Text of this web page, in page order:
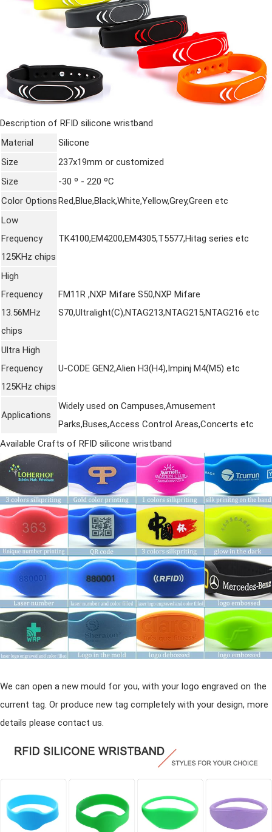
Description of RFID silicone wristband
Material
Silicone
Size
237x19mm or customized
Size
-30 º - 220 ºC
Color Options Red,Blue,Black,White,Yellow,Grey,Green etc
Low
Frequency
125KHz chips
TK4100,EM4200,EM4305,T5577,Hitag series etc
High
Frequency
13.56MHz
chips
FM11R ,NXP Mifare S50,NXP Mifare
S70,Ultralight(C),NTAG213,NTAG215,NTAG216 etc
Ultra High
Frequency
125KHz chips
U-CODE GEN2,Alien H3(H4),Impinj M4(M5) etc
Applications
Widely used on Campuses,Amusement
Parks,Buses,Access Control Areas,Concerts etc
Available Crafts of RFID silicone wristband
We can open a new mould for you, with your logo engraved on the
current tag. Or produce new tag completely with your design, more
details please contact us.